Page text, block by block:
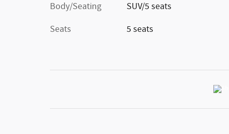
Body/Seating
SUV/5 seats
Seats
5 seats